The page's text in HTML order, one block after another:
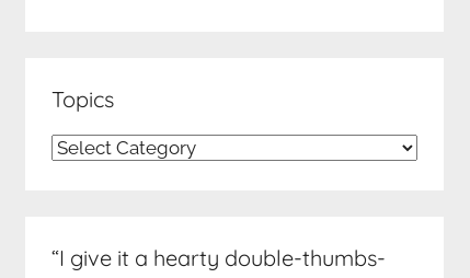
Topics
Topics
“I give it a hearty double-thumbs-